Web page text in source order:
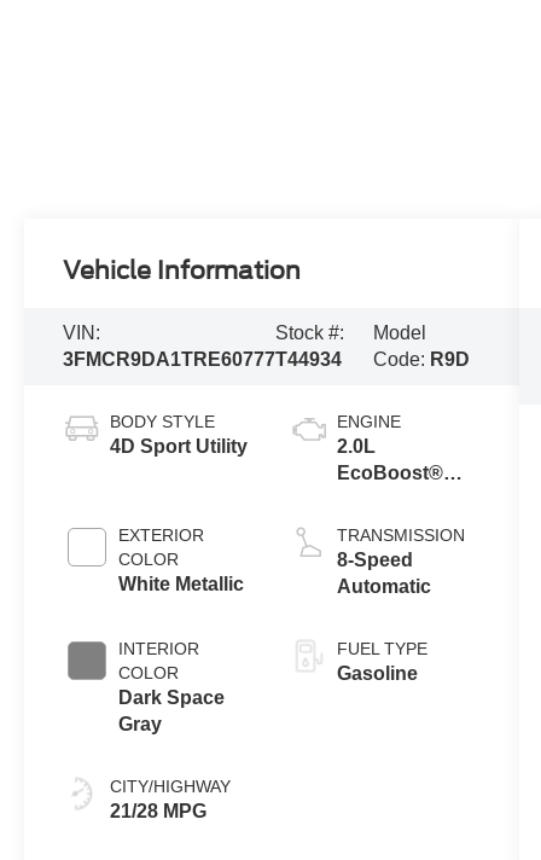
Vehicle Information
VIN:
3FMCR9DA1TRE60777
Stock #:
T44934
Model
Code: R9D
BODY STYLE
4D Sport Utility
EXTERIOR
COLOR
White Metallic
INTERIOR
COLOR
Dark Space
Gray
CITY/HIGHWAY
21/28 MPG
ENGINE
2.0L
EcoBoost®
Stop
Technology
TRANSMISSION
8-Speed
Automatic
FUEL TYPE
Gasoline